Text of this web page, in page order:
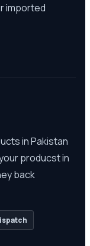
imported
in Pakistan
producst in
back